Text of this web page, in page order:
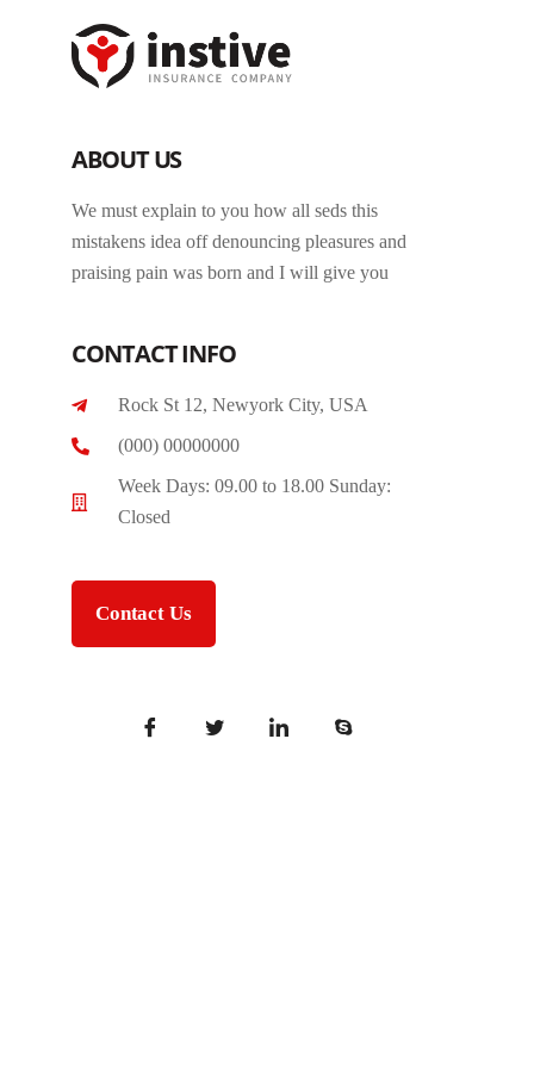
ABOUT US
We must explain to you how all seds this
mistakens idea off denouncing pleasures and
praising pain was born and I will give you
CONTACT INFO
Rock St 12, Newyork City, USA
(000) 00000000
Week Days: 09.00 to 18.00 Sunday:
Closed
Contact Us